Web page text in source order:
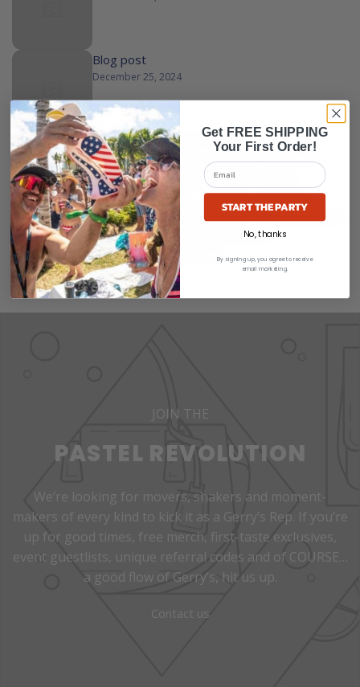
Blog post
December 25, 2024
ALL ALCOHOL FUNNEL
AMERICAN EAGLE BEER BONG
AMERICAN EAGLE FUNNEL
BEER AND FUNNEL
BEER CHUG FUNNEL
BEER EAGLE BEER FUNNEL
BONG WITH BEER
DOUBLE BEER BONG
DRINK FUNNEL DRINKING FUNNEL
EAGLE BEER
EAGLE BEER BONG
EAGLE BEER FUNNEL EAGLE FUNNEL
EAGLE SHOTGUN BEER
FREEDOM EAGLE
FREEDOM FUNNEL
FREEDOM FUNNEL EAGLE
FREEDOM FUNNELS
FUNNEL BEER TRUMP BONG
JOIN THE
PASTEL REVOLUTION
We’re looking for movers, shakers and moment-
makers of every kind to kick it as a Gerry’s Rep. If you’re
up for good times, free merch, first-taste exclusives,
event guestlists, unique referral codes and of COURSE…
a good flow of Gerry’s, hit us up.
Contact us
Get FREE SHIPPING
Your First Order!
START THE PARTY
No, thanks
By signing up, you agree to receive
email marketing.